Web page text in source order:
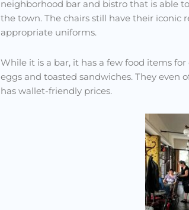
neighborhood bar and bistro that is able
the town. The chairs still have their iconic
appropriate uniforms.
While it is a bar, it has a few food items
eggs and toasted sandwiches. They even
has wallet-friendly prices.